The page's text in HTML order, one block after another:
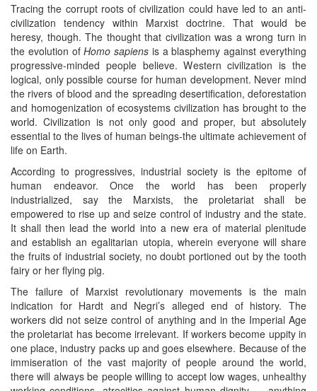
Tracing the corrupt roots of civilization could have led to an anti-
civilization tendency within Marxist doctrine. That would be
heresy, though. The thought that civilization was a wrong turn in
the evolution ofHomo sapiens is a blasphemy against everything
progressive-minded people believe. Western civilization is the
logical, only possible course for human development. Never mind
the rivers of blood and the spreading desertification, deforestation
and homogenization of ecosystems civilization has brought to the
world. Civilization is not only good and proper, but absolutely
essential to the lives of human beings-the ultimate achievement of
life on Earth.
According to progressives, industrial society is the epitome of
human endeavor. Once the world has been properly
industrialized, say the Marxists, the proletariat shall be
empowered to rise up and seize control of industry and the state.
It shall then lead the world into a new era of material plenitude
and establish an egalitarian utopia, wherein everyone will share
the fruits of industrial society, no doubt portioned out by the tooth
fairy or her flying pig.
The failure of Marxist revolutionary movements is the main
indication for Hardt and Negri’s alleged end of history. The
workers did not seize control of anything and in the Imperial Age
the proletariat has become irrelevant. If workers become uppity in
one place, industry packs up and goes elsewhere. Because of the
immiseration of the vast majority of people around the world,
there will always be people willing to accept low wages, unhealthy